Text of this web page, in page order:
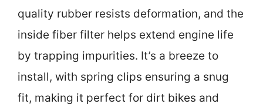
quality rubber resists deformation, and the
inside fiber filter helps extend engine life
by trapping impurities. It’s a breeze to
install, with spring clips ensuring a snug
fit, making it perfect for dirt bikes and